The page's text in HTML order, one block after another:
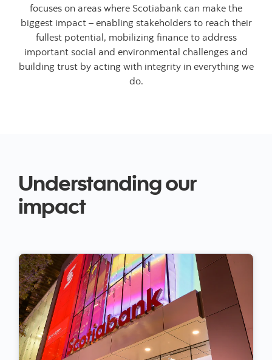
focuses on areas where Scotiabank can make the
biggest impact – enabling stakeholders to reach their
fullest potential, mobilizing finance to address
important social and environmental challenges and
building trust by acting with integrity in everything we
do.
Understanding our
impact